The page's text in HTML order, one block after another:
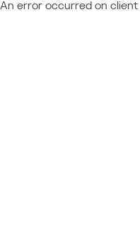
An error occurred on client